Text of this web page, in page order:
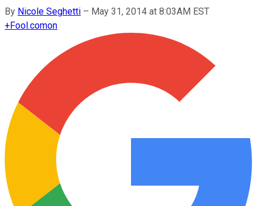
By Nicole Seghetti – May 31, 2014 at 8:03AM EST
+Fool.comon